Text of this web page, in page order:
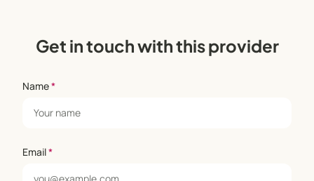
Get in touch with this provider
Name*
Email*